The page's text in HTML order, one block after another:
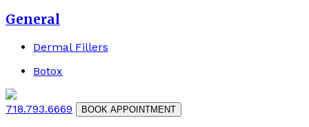
General
Dermal Fillers
Botox
718.793.6669 BOOK APPOINTMENT